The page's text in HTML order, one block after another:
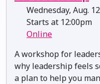
Wednesday, Aug. 12
Starts at 12:00pm
Online
A workshop for
why leadership feels
a plan to help you